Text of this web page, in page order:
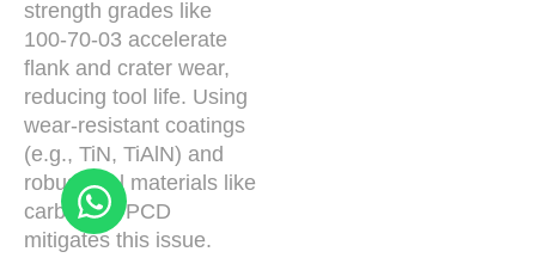
strength grades like
100-70-03 accelerate
flank and crater wear,
reducing tool life. Using
wear-resistant coatings
(e.g., TiN, TiAlN) and
robust tool materials like
carbide or PCD
mitigates this issue.